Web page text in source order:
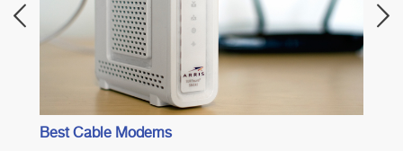
Best Cable Modems